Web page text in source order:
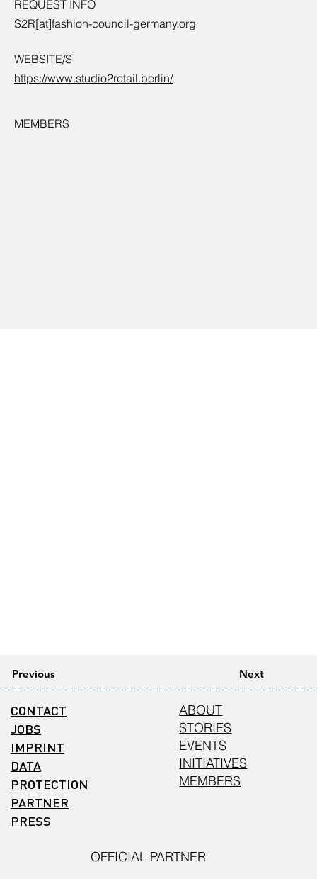
REQUEST INFO
S2R[at]fashion-council-germany.org
WEBSITE/S
https://www.studio2retail.berlin/
MEMBERS
Previous Next
CONTACT
JOBS
IMPRINT
DATA
PROTECTION
PARTNER
PRESS
ABOUT
STORIES
EVENTS
INITIATIVES
MEMBERS
OFFICIAL PARTNER